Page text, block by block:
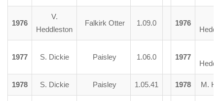
1976
V.
Heddleston
Falkirk Otter 1.09.0 1976
1977 S. Dickie Paisley 1.06.0 1977
1978 S. Dickie Paisley 1.05.41 1978 M.